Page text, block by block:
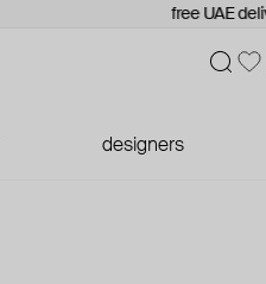
free UAE
designers